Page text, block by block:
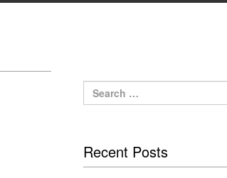
Search
for:
Recent Posts